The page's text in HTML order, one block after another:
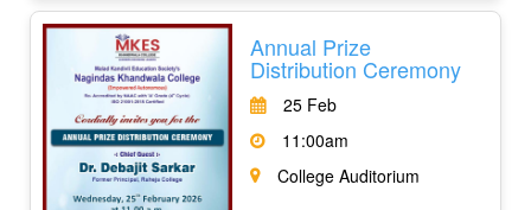
Annual Prize
Distribution Ceremony
25 Feb
11:00am
College Auditorium